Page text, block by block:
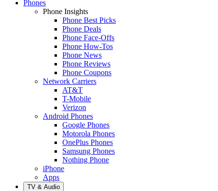
Phones
Phone Insights
Phone Best Picks
Phone Deals
Phone Face-Offs
Phone How-Tos
Phone News
Phone Reviews
Phone Coupons
Network Carriers
AT&T
T-Mobile
Verizon
Android Phones
Google Phones
Motorola Phones
OnePlus Phones
Samsung Phones
Nothing Phone
iPhone
Apps
TV & Audio